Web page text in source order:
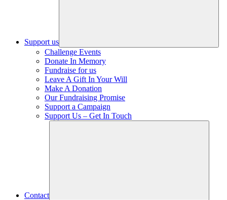
Support us
Challenge Events
Donate In Memory
Fundraise for us
Leave A Gift In Your Will
Make A Donation
Our Fundraising Promise
Support a Campaign
Support Us – Get In Touch
Contact